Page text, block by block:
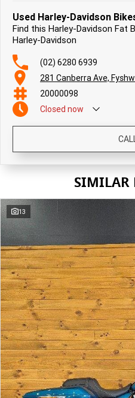
Used Harley-Davidson
Find this Harley-Davidson Fat
Harley-Davidson
(02) 6280 6939
281 Canberra Ave,
20000098
Closed now
SIMILAR
13